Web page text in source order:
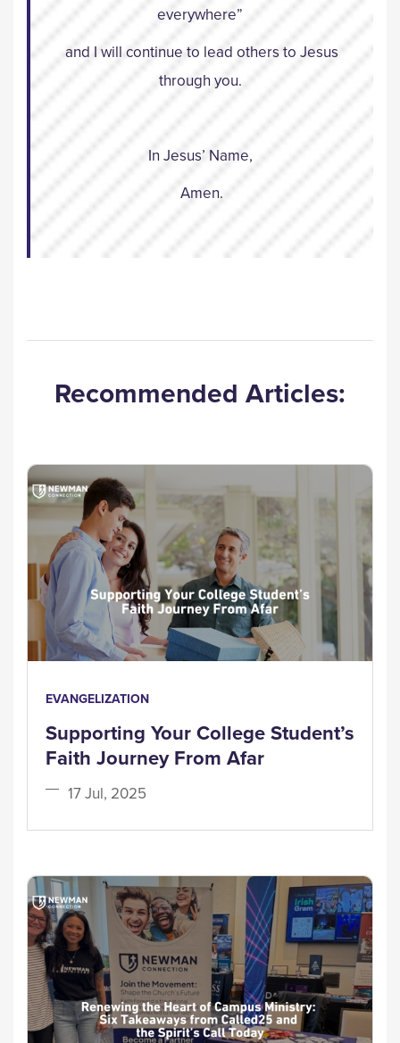
everywhere”
and I will continue to lead others to Jesus
through you.
In Jesus’ Name,
Amen.
Recommended Articles:
EVANGELIZATION
Supporting Your College Student’s
Faith Journey From Afar
17 Jul, 2025